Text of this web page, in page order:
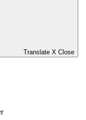
Translate X Close